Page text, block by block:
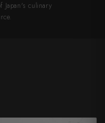
Japan's culinary